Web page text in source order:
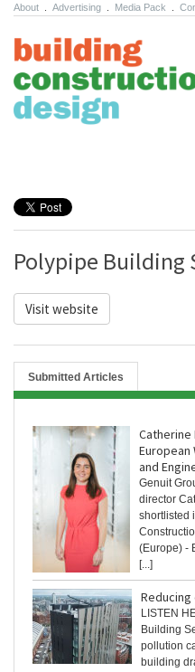
About Advertising Media Pack
Polypipe Building
Visit website
Submitted Articles
European
and
Genuit
director
shortlisted
(Europe) -
[...]
LISTEN
Building
pollution
building